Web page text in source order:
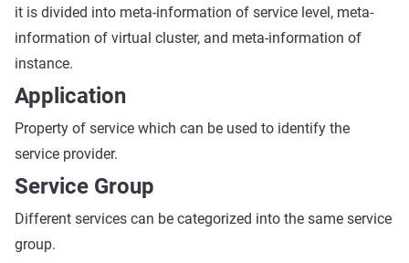
it is divided into meta-information of service level, meta-
information of virtual cluster, and meta-information of
instance.
Application
Property of service which can be used to identify the
service provider.
Service Group
Different services can be categorized into the same service
group.